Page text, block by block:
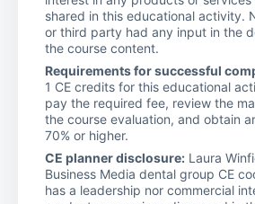
shared in this educational activity.
or third party had any input in the
the course content.
Requirements for successful
1 CE credits for this educational
pay the required fee, review the
the course evaluation, and obtain
70% or higher.
CE planner disclosure: Laura
Business Media dental group CE
has a leadership nor commercial